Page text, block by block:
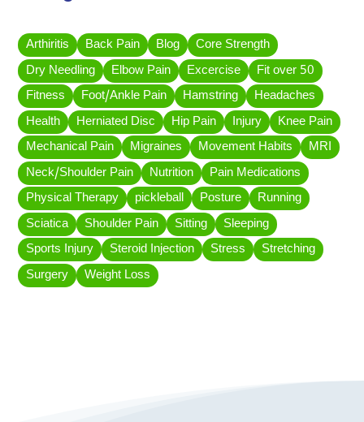
Arthiritis Back Pain Blog
Core Strength
Dry Needling
Elbow Pain Excercise
Fit over 50
Fitness
Foot/Ankle Pain Hamstring
Headaches
Health
Herniated Disc Hip Pain Injury
Knee Pain
Mechanical Pain
Migraines Movement Habits
MRI
Neck/Shoulder Pain
Nutrition
Pain Medications
Physical Therapy
pickleball Posture
Running
Sciatica
Shoulder Pain Sitting
Sleeping
Sports Injury
Steroid Injection Stress
Stretching
Surgery
Weight Loss